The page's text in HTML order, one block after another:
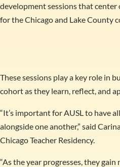
development sessions that center
for the Chicago and Lake County
These sessions play a key role in
cohort as they learn, reflect, and
“It’s important for AUSL to have
alongside one another,” said
Chicago Teacher Residency.
“As the year progresses, they